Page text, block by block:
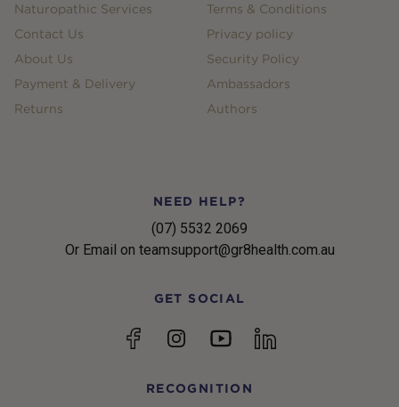
Naturopathic Services
Contact Us
About Us
Payment & Delivery
Returns
Terms & Conditions
Privacy policy
Security Policy
Ambassadors
Authors
NEED HELP?
(07) 5532 2069
Or Email on teamsupport@gr8health.com.au
GET SOCIAL
FacebookInstagramYouTubelinkedin
RECOGNITION